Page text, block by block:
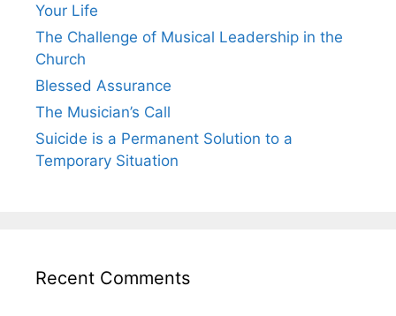
Your Life
The Challenge of Musical Leadership in the
Church
Blessed Assurance
The Musician’s Call
Suicide is a Permanent Solution to a
Temporary Situation
Recent Comments